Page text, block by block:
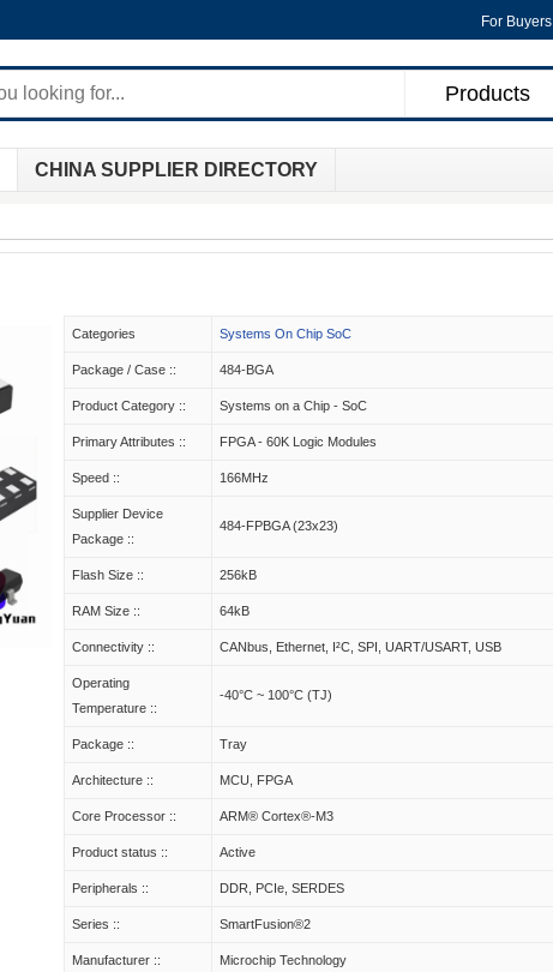
For Buyers
Products
CHINA SUPPLIER DIRECTORY
Categories Systems On Chip SoC
Package / Case :: 484-BGA
Product Category :: Systems on a Chip - SoC
Primary Attributes :: FPGA - 60K Logic Modules
Speed :: 166MHz
Supplier Device
Package ::
484-FPBGA (23x23)
Flash Size :: 256kB
RAM Size :: 64kB
Connectivity :: CANbus, Ethernet, I²C, SPI, UART/USART, USB
Operating
Temperature ::
-40°C ~ 100°C (TJ)
Package :: Tray
Architecture :: MCU, FPGA
Core Processor :: ARM® Cortex®-M3
Product status :: Active
Peripherals :: DDR, PCIe, SERDES
Series :: SmartFusion®2
Manufacturer :: Microchip Technology